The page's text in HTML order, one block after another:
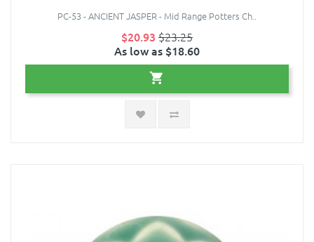
PC-53 - ANCIENT JASPER - Mid Range Potters Ch..
$20.93 $23.25
As low as $18.60